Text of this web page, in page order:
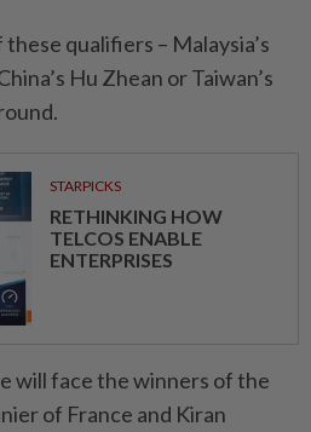
qualifiers – Malaysia’s
Hu Zhean or Taiwan’s
STARPICKS
RETHINKING HOW
TELCOS ENABLE
ENTERPRISES
will face the winners of the
of France and Kiran